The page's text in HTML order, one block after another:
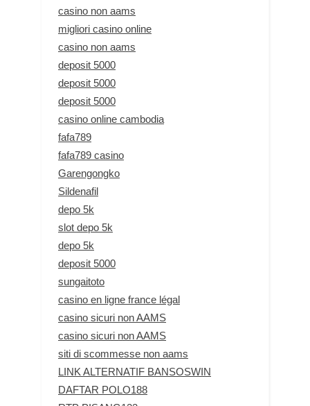
casino non aams
migliori casino online
casino non aams
deposit 5000
deposit 5000
deposit 5000
casino online cambodia
fafa789
fafa789 casino
Garengongko
Sildenafil
depo 5k
slot depo 5k
depo 5k
deposit 5000
sungaitoto
casino en ligne france légal
casino sicuri non AAMS
casino sicuri non AAMS
siti di scommesse non aams
LINK ALTERNATIF BANSOSWIN
DAFTAR POLO188